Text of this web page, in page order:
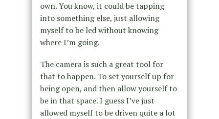
own. You know, it could be tapping
into something else, just allowing
myself to be led without knowing
where I’m going.
The camera is such a great tool for
that to happen. To set yourself up for
being open, and then allow yourself to
be in that space. I guess I’ve just
allowed myself to be driven quite a lot